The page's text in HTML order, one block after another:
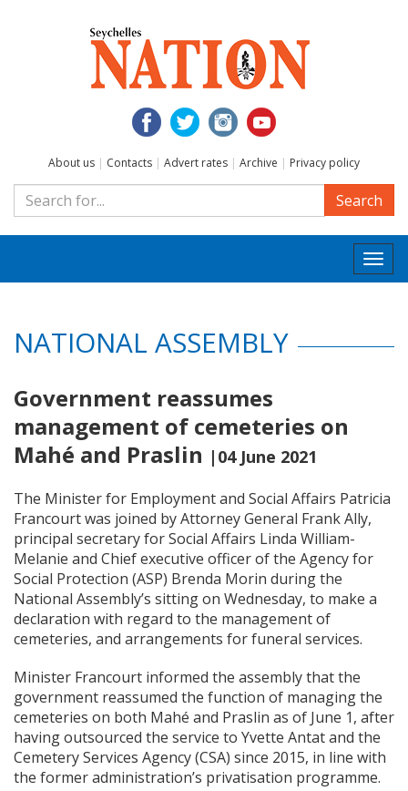
About us | Contacts | Advert rates | Archive | Privacy policy
Search
NATIONAL ASSEMBLY
Government reassumes
management of cemeteries on
Mahé and Praslin |04 June 2021
The Minister for Employment and Social Affairs Patricia
Francourt was joined by Attorney General Frank Ally,
principal secretary for Social Affairs Linda William-
Melanie and Chief executive officer of the Agency for
Social Protection (ASP) Brenda Morin during the
National Assembly’s sitting on Wednesday, to make a
declaration with regard to the management of
cemeteries, and arrangements for funeral services.
Minister Francourt informed the assembly that the
government reassumed the function of managing the
cemeteries on both Mahé and Praslin as of June 1, after
having outsourced the service to Yvette Antat and the
Cemetery Services Agency (CSA) since 2015, in line with
the former administration’s privatisation programme.